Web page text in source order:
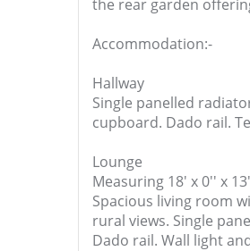
the rear garden
Accommodation:-
Hallway
Single panelled
cupboard. Dado rail.
Lounge
Measuring 18' x 0'' x
Spacious living room
rural views. Single
Dado rail. Wall light